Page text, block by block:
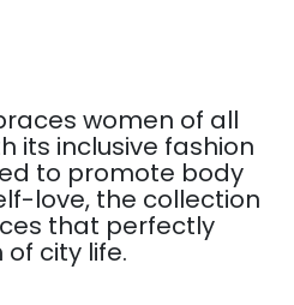
women of all
its inclusive fashion
to promote body
love, the collection
that perfectly
city life.